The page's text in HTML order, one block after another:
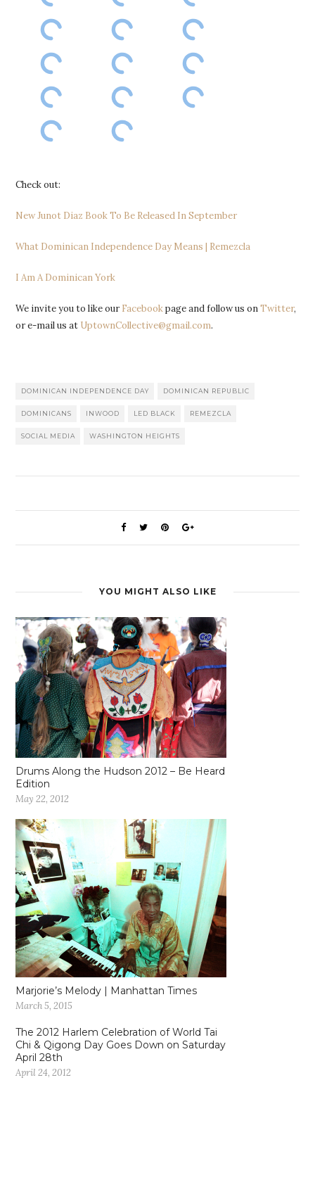
Check out:
New Junot Diaz Book To Be Released In September
What Dominican Independence Day Means | Remezcla
I Am A Dominican York
We invite you to like our Facebookpage and follow us onTwitter,
or e-mail us at UptownCollective@gmail.com.
DOMINICAN INDEPENDENCE DAY DOMINICAN REPUBLIC
DOMINICANS INWOOD LED BLACK REMEZCLA
SOCIAL MEDIA WASHINGTON HEIGHTS
YOU MIGHT ALSO LIKE
Drums Along the Hudson 2012 – Be Heard
Edition
May 22, 2012
Marjorie’s Melody | Manhattan Times
March 5, 2015
The 2012 Harlem Celebration of World Tai
Chi & Qigong Day Goes Down on Saturday
April 28th
April 24, 2012